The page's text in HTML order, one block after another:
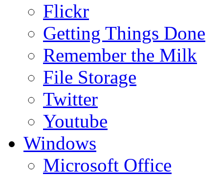
Flickr
Getting Things Done
Remember the Milk
File Storage
Twitter
Youtube
Windows
Microsoft Office